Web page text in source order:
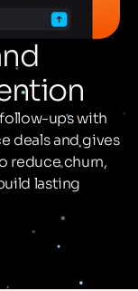
ups with
deals and gives
reduce churn,
lasting